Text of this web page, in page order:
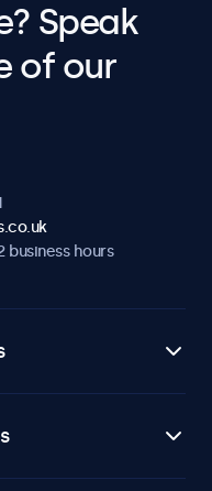
Speak
of our
business hours